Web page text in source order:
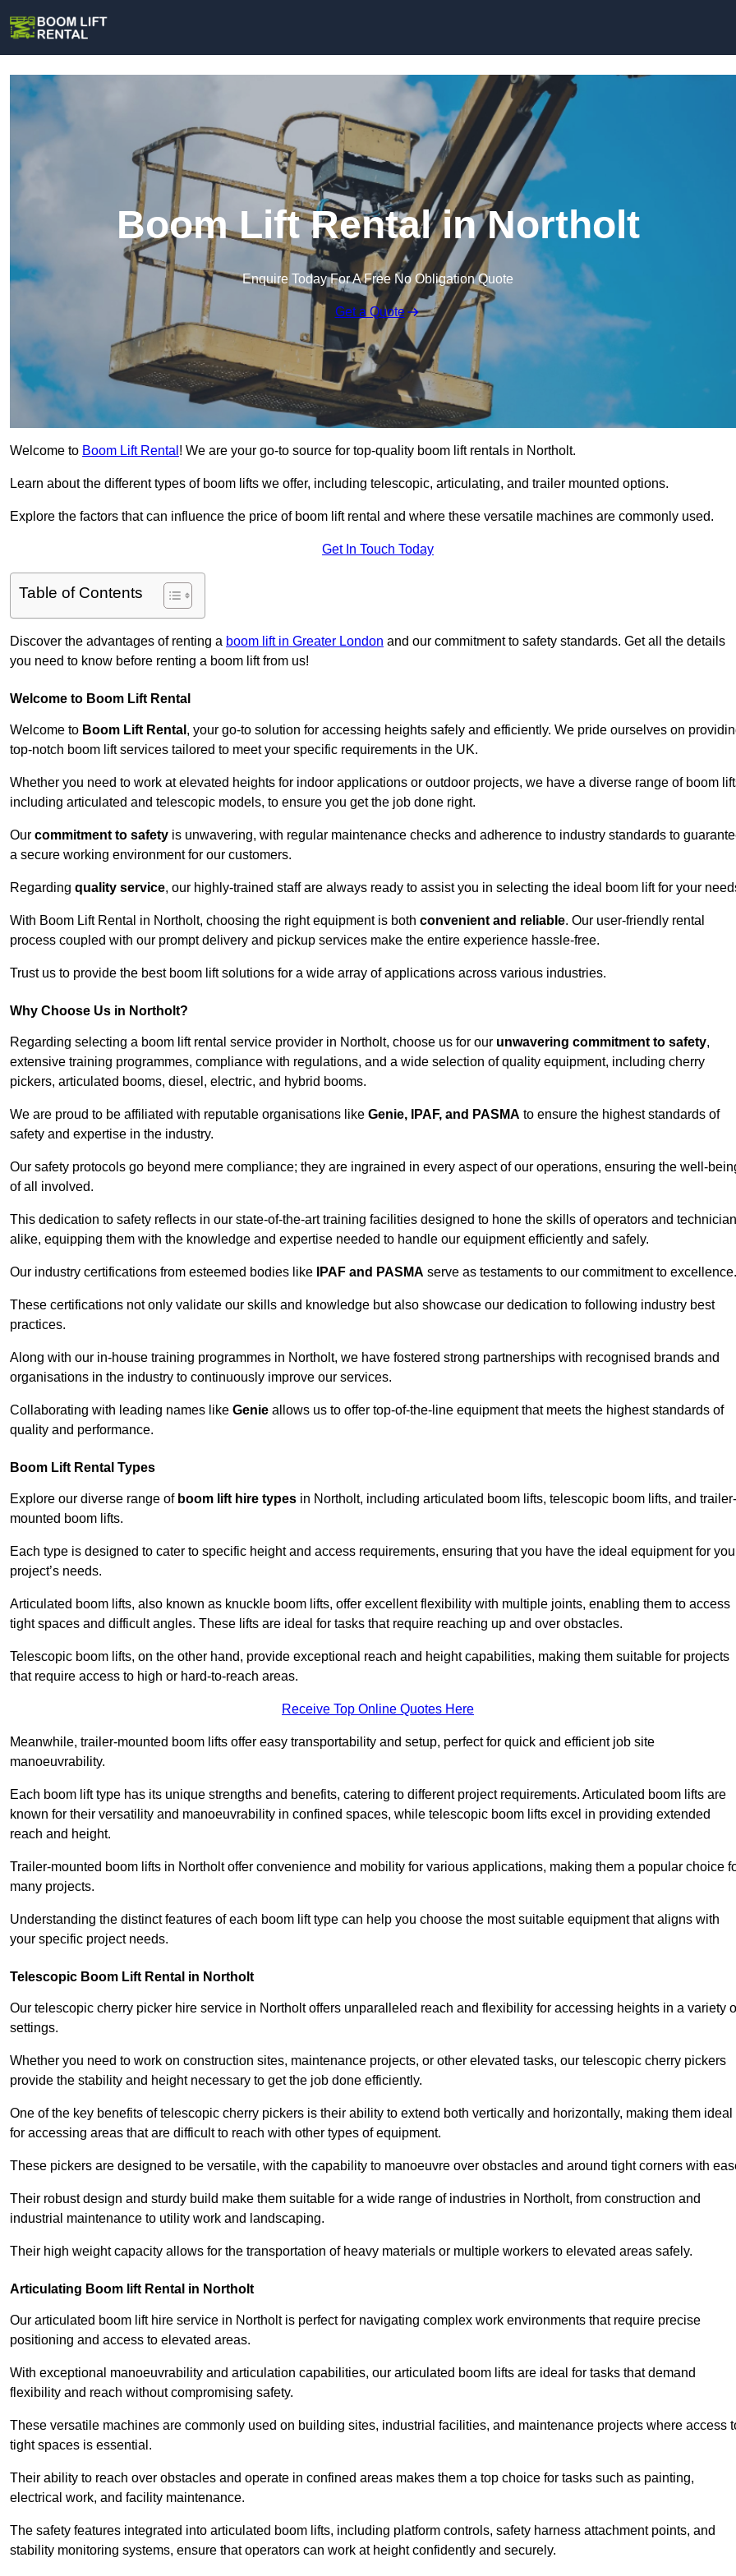
Boom Lift Rental in Northolt
Enquire Today For A Free No Obligation Quote
Get a Quote
Welcome to Boom Lift Rental ! We are your go-to source for top-quality boom lift rentals in Northolt.
Learn about the different types of boom lifts we offer, including telescopic, articulating, and trailer mounted options.
Explore the factors that can influence the price of boom lift rental and where these versatile machines are commonly used.
Get In Touch Today
Table of Contents
Discover the advantages of renting a boom lift in Greater London and our commitment to safety standards. Get all the details
you need to know before renting a boom lift from us!
Welcome to Boom Lift Rental
Welcome to Boom Lift Rental , your go-to solution for accessing heights safely and efficiently. We pride ourselves on
top-notch boom lift services tailored to meet your specific requirements in the UK.
Whether you need to work at elevated heights for indoor applications or outdoor projects, we have a diverse range of boom
including articulated and telescopic models, to ensure you get the job done right.
Our commitment to safety is unwavering, with regular maintenance checks and adherence to industry standards to
a secure working environment for our customers.
Regarding quality service, our highly-trained staff are always ready to assist you in selecting the ideal boom lift for your
With Boom Lift Rental in Northolt, choosing the right equipment is both convenient and reliable. Our user-friendly rental
process coupled with our prompt delivery and pickup services make the entire experience hassle-free.
Trust us to provide the best boom lift solutions for a wide array of applications across various industries.
Why Choose Us in Northolt?
Regarding selecting a boom lift rental service provider in Northolt, choose us for our unwavering commitment to safety,
extensive training programmes, compliance with regulations, and a wide selection of quality equipment, including cherry
pickers, articulated booms, diesel, electric, and hybrid booms.
We are proud to be affiliated with reputable organisations like Genie, IPAF, and PASMA to ensure the highest standards of
safety and expertise in the industry.
Our safety protocols go beyond mere compliance; they are ingrained in every aspect of our operations, ensuring the well-
of all involved.
This dedication to safety reflects in our state-of-the-art training facilities designed to hone the skills of operators and
alike, equipping them with the knowledge and expertise needed to handle our equipment efficiently and safely.
Our industry certifications from esteemed bodies like IPAF and PASMA serve as testaments to our commitment to excellence.
These certifications not only validate our skills and knowledge but also showcase our dedication to following industry best
practices.
Along with our in-house training programmes in Northolt, we have fostered strong partnerships with recognised brands and
organisations in the industry to continuously improve our services.
Collaborating with leading names like Genie allows us to offer top-of-the-line equipment that meets the highest standards of
quality and performance.
Boom Lift Rental Types
Explore our diverse range of boom lift hire types in Northolt, including articulated boom lifts, telescopic boom lifts, and trailer-
mounted boom lifts.
Each type is designed to cater to specific height and access requirements, ensuring that you have the ideal equipment for
project’s needs.
Articulated boom lifts, also known as knuckle boom lifts, offer excellent flexibility with multiple joints, enabling them to access
tight spaces and difficult angles. These lifts are ideal for tasks that require reaching up and over obstacles.
Telescopic boom lifts, on the other hand, provide exceptional reach and height capabilities, making them suitable for projects
that require access to high or hard-to-reach areas.
Receive Top Online Quotes Here
Meanwhile, trailer-mounted boom lifts offer easy transportability and setup, perfect for quick and efficient job site
manoeuvrability.
Each boom lift type has its unique strengths and benefits, catering to different project requirements. Articulated boom lifts are
known for their versatility and manoeuvrability in confined spaces, while telescopic boom lifts excel in providing extended
reach and height.
Trailer-mounted boom lifts in Northolt offer convenience and mobility for various applications, making them a popular choice
many projects.
Understanding the distinct features of each boom lift type can help you choose the most suitable equipment that aligns with
your specific project needs.
Telescopic Boom Lift Rental in Northolt
Our telescopic cherry picker hire service in Northolt offers unparalleled reach and flexibility for accessing heights in a variety
settings.
Whether you need to work on construction sites, maintenance projects, or other elevated tasks, our telescopic cherry pickers
provide the stability and height necessary to get the job done efficiently.
One of the key benefits of telescopic cherry pickers is their ability to extend both vertically and horizontally, making them ideal
for accessing areas that are difficult to reach with other types of equipment.
These pickers are designed to be versatile, with the capability to manoeuvre over obstacles and around tight corners with
Their robust design and sturdy build make them suitable for a wide range of industries in Northolt, from construction and
industrial maintenance to utility work and landscaping.
Their high weight capacity allows for the transportation of heavy materials or multiple workers to elevated areas safely.
Articulating Boom lift Rental in Northolt
Our articulated boom lift hire service in Northolt is perfect for navigating complex work environments that require precise
positioning and access to elevated areas.
With exceptional manoeuvrability and articulation capabilities, our articulated boom lifts are ideal for tasks that demand
flexibility and reach without compromising safety.
These versatile machines are commonly used on building sites, industrial facilities, and maintenance projects where access
tight spaces is essential.
Their ability to reach over obstacles and operate in confined areas makes them a top choice for tasks such as painting,
electrical work, and facility maintenance.
The safety features integrated into articulated boom lifts, including platform controls, safety harness attachment points, and
stability monitoring systems, ensure that operators can work at height confidently and securely.